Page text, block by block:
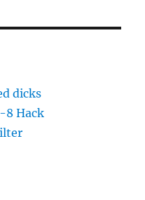
dicks
8 Hack